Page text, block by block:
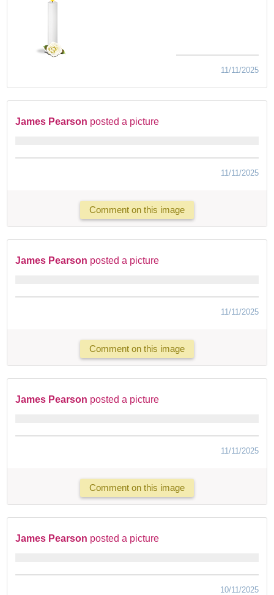
11/11/2025
James Pearson posted a picture
11/11/2025
Comment on this image
James Pearson posted a picture
11/11/2025
Comment on this image
James Pearson posted a picture
11/11/2025
Comment on this image
James Pearson posted a picture
10/11/2025